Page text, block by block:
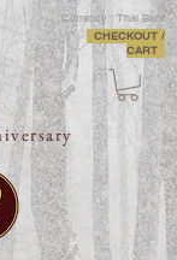
Currency : Thai Baht
CHECKOUT /
CART